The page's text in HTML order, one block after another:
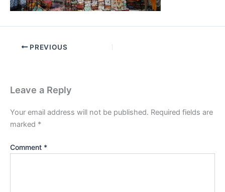
PREVIOUS
Leave a Reply
Your email address will not be published. Required fields are
marked *
Comment *